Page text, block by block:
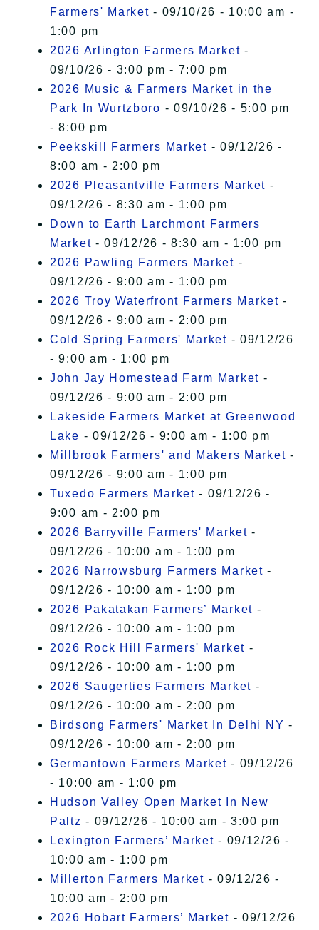
Farmers' Market - 09/10/26 - 10:00 am -
1:00 pm
2026 Arlington Farmers Market -
09/10/26 - 3:00 pm - 7:00 pm
2026 Music & Farmers Market in the
Park In Wurtzboro - 09/10/26 - 5:00 pm
- 8:00 pm
Peekskill Farmers Market - 09/12/26 -
8:00 am - 2:00 pm
2026 Pleasantville Farmers Market -
09/12/26 - 8:30 am - 1:00 pm
Down to Earth Larchmont Farmers
Market - 09/12/26 - 8:30 am - 1:00 pm
2026 Pawling Farmers Market -
09/12/26 - 9:00 am - 1:00 pm
2026 Troy Waterfront Farmers Market -
09/12/26 - 9:00 am - 2:00 pm
Cold Spring Farmers' Market - 09/12/26
- 9:00 am - 1:00 pm
John Jay Homestead Farm Market -
09/12/26 - 9:00 am - 2:00 pm
Lakeside Farmers Market at Greenwood
Lake - 09/12/26 - 9:00 am - 1:00 pm
Millbrook Farmers' and Makers Market -
09/12/26 - 9:00 am - 1:00 pm
Tuxedo Farmers Market - 09/12/26 -
9:00 am - 2:00 pm
2026 Barryville Farmers' Market -
09/12/26 - 10:00 am - 1:00 pm
2026 Narrowsburg Farmers Market -
09/12/26 - 10:00 am - 1:00 pm
2026 Pakatakan Farmers’ Market -
09/12/26 - 10:00 am - 1:00 pm
2026 Rock Hill Farmers' Market -
09/12/26 - 10:00 am - 1:00 pm
2026 Saugerties Farmers Market -
09/12/26 - 10:00 am - 2:00 pm
Birdsong Farmers' Market In Delhi NY -
09/12/26 - 10:00 am - 2:00 pm
Germantown Farmers Market - 09/12/26
- 10:00 am - 1:00 pm
Hudson Valley Open Market In New
Paltz - 09/12/26 - 10:00 am - 3:00 pm
Lexington Farmers’ Market - 09/12/26 -
10:00 am - 1:00 pm
Millerton Farmers Market - 09/12/26 -
10:00 am - 2:00 pm
2026 Hobart Farmers’ Market - 09/12/26